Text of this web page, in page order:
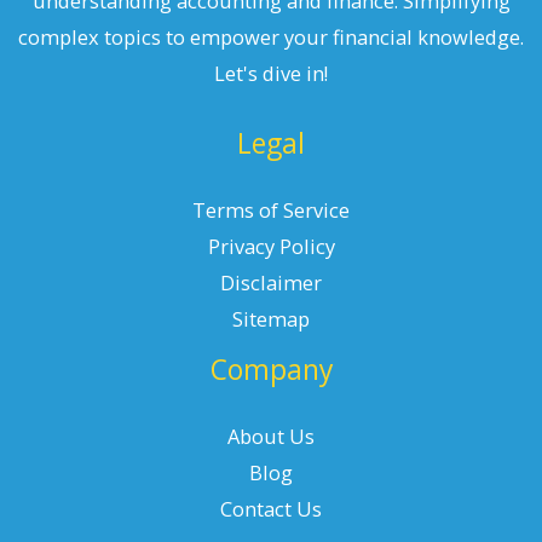
complex topics to empower your financial knowledge.
Let's dive in!
Legal
Terms of Service
Privacy Policy
Disclaimer
Sitemap
Company
About Us
Blog
Contact Us